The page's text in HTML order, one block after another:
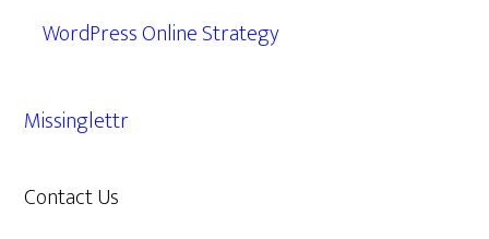
WordPress Online Strategy
Missinglettr
Contact Us